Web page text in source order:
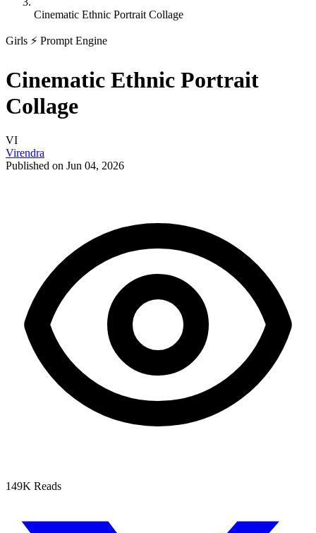
Cinematic Ethnic Portrait Collage
Girls ⚡ Prompt Engine
Cinematic Ethnic Portrait
Collage
VI
Virendra
Published on Jun 04, 2026
149K Reads